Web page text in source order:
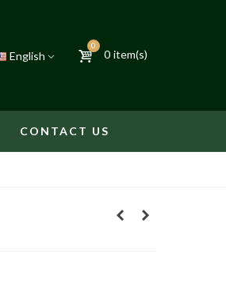
English
0
0 item(s)
CONTACT US